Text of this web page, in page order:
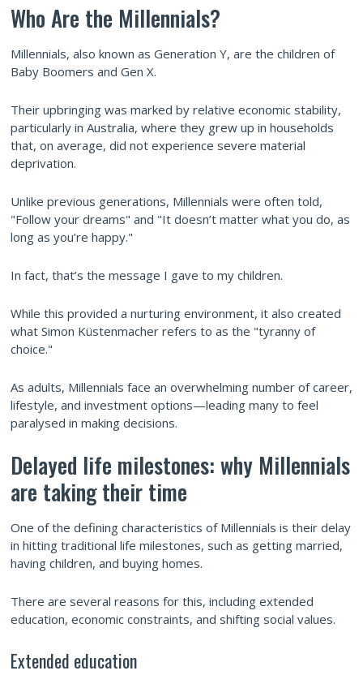
Who Are the Millennials?
Millennials, also known as Generation Y, are the children of
Baby Boomers and Gen X.
Their upbringing was marked by relative economic stability,
particularly in Australia, where they grew up in households
that, on average, did not experience severe material
deprivation.
Unlike previous generations, Millennials were often told,
"Follow your dreams" and "It doesn’t matter what you do, as
long as you’re happy."
In fact, that’s the message I gave to my children.
While this provided a nurturing environment, it also created
what Simon Küstenmacher refers to as the "tyranny of
choice."
As adults, Millennials face an overwhelming number of career,
lifestyle, and investment options—leading many to feel
paralysed in making decisions.
Delayed life milestones: why Millennials
are taking their time
One of the defining characteristics of Millennials is their delay
in hitting traditional life milestones, such as getting married,
having children, and buying homes.
There are several reasons for this, including extended
education, economic constraints, and shifting social values.
Extended education